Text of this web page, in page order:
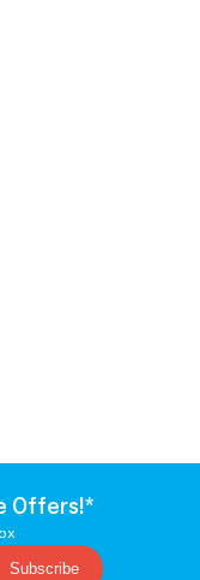
Offers!*
Subscribe